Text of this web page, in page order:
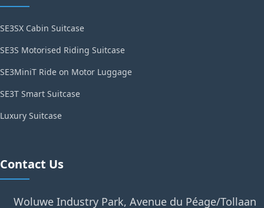
SE3SX Cabin Suitcase
SE3S Motorised Riding Suitcase
SE3MiniT Ride on Motor Luggage
SE3T Smart Suitcase
Luxury Suitcase
Contact Us
Woluwe Industry Park, Avenue du Péage/Tollaan